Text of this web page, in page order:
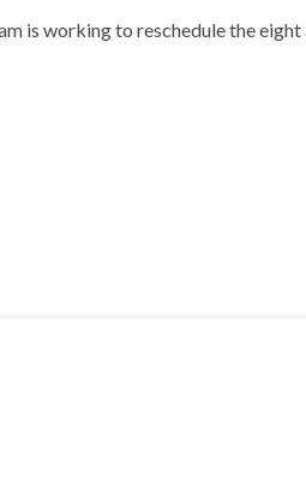
is working to reschedule the